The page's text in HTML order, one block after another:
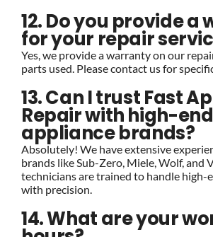
12. Do you provide
for your repair
Yes, we provide a warranty on our
parts used. Please contact us for
13. Can I trust Fast
Repair with high-end
appliance brands?
Absolutely! We have extensive
brands like Sub-Zero, Miele, Wolf, and
technicians are trained to handle high-
with precision.
14. What are your